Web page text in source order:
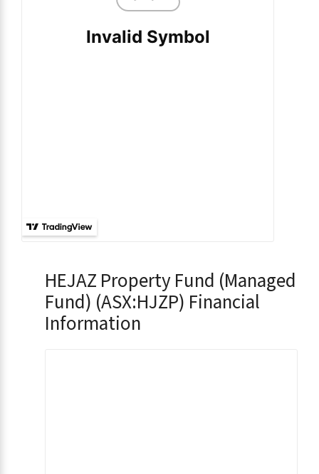
HEJAZ Property Fund (Managed
Fund) (ASX:HJZP) Financial
Information